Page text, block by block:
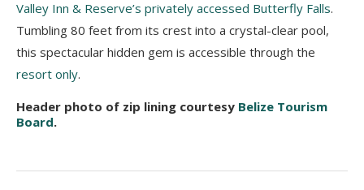
Valley Inn & Reserve’s privately accessed Butterfly Falls.
Tumbling 80 feet from its crest into a crystal-clear pool,
this spectacular hidden gem is accessible through the
resort only.
Header photo of zip lining courtesy Belize Tourism
Board.